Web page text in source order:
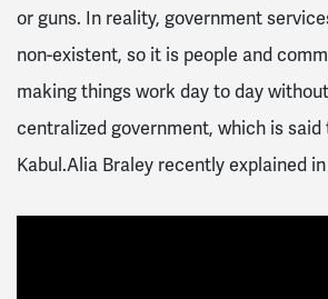
or guns. In reality, government
non-existent, so it is people and
making things work day to day
centralized government, which is said
Kabul.Alia Braley recently explained in